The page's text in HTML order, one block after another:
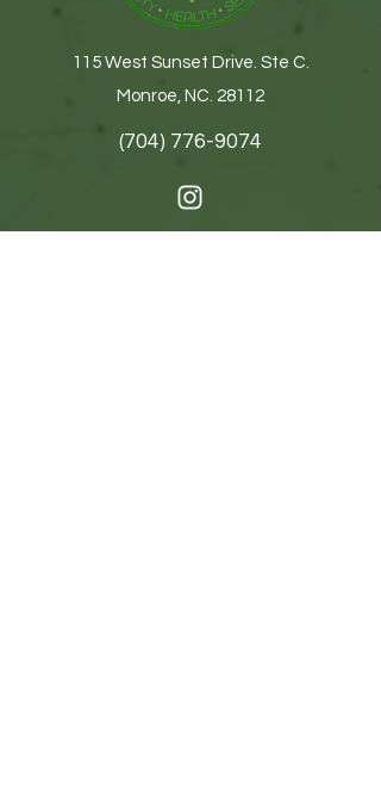
115 West Sunset Drive. Ste C.
Monroe, NC. 28112
(704) 776-9074